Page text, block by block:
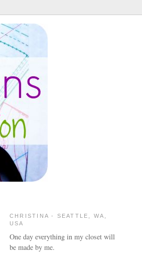
CHRISTINA - SEATTLE, WA,
USA
One day everything in my closet will
be made by me.